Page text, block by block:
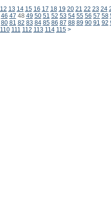
12 13 14 15 16 17 18 19 20 21 22 23 24
46 47 48 49 50 51 52 53 54 55 56 57 58
80 81 82 83 84 85 86 87 88 89 90 91 92
110 111 112 113 114 115 >